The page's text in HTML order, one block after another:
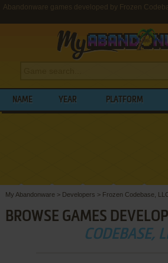
Abandonware games developed by Frozen
NAME YEAR PLATFORM
My Abandonware > Developers > Frozen Codebase,
BROWSE GAMES
CODEBASE,